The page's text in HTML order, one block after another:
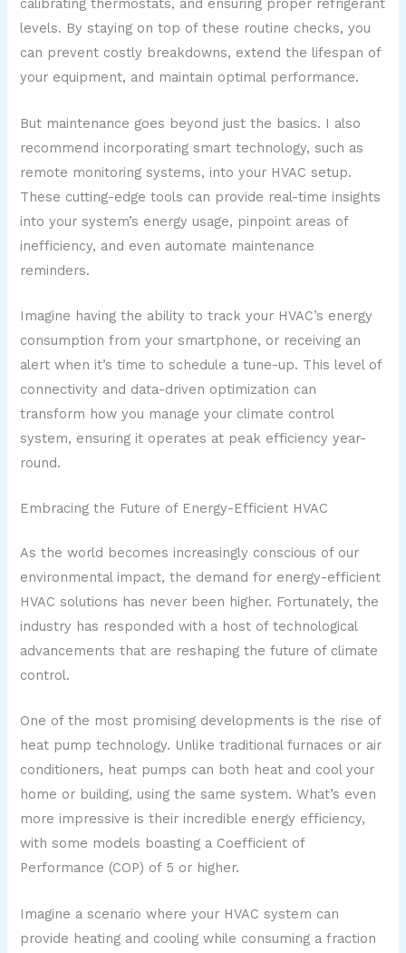
calibrating thermostats, and ensuring proper refrigerant
levels. By staying on top of these routine checks, you
can prevent costly breakdowns, extend the lifespan of
your equipment, and maintain optimal performance.
But maintenance goes beyond just the basics. I also
recommend incorporating smart technology, such as
remote monitoring systems, into your HVAC setup.
These cutting-edge tools can provide real-time insights
into your system’s energy usage, pinpoint areas of
inefficiency, and even automate maintenance
reminders.
Imagine having the ability to track your HVAC’s energy
consumption from your smartphone, or receiving an
alert when it’s time to schedule a tune-up. This level of
connectivity and data-driven optimization can
transform how you manage your climate control
system, ensuring it operates at peak efficiency year-
round.
Embracing the Future of Energy-Efficient HVAC
As the world becomes increasingly conscious of our
environmental impact, the demand for energy-efficient
HVAC solutions has never been higher. Fortunately, the
industry has responded with a host of technological
advancements that are reshaping the future of climate
control.
One of the most promising developments is the rise of
heat pump technology. Unlike traditional furnaces or air
conditioners, heat pumps can both heat and cool your
home or building, using the same system. What’s even
more impressive is their incredible energy efficiency,
with some models boasting a Coefficient of
Performance (COP) of 5 or higher.
Imagine a scenario where your HVAC system can
provide heating and cooling while consuming a fraction